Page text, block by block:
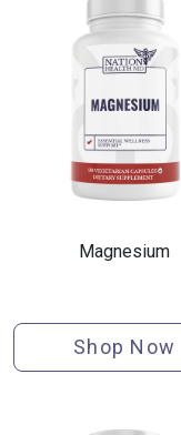
Magnesium
Shop Now